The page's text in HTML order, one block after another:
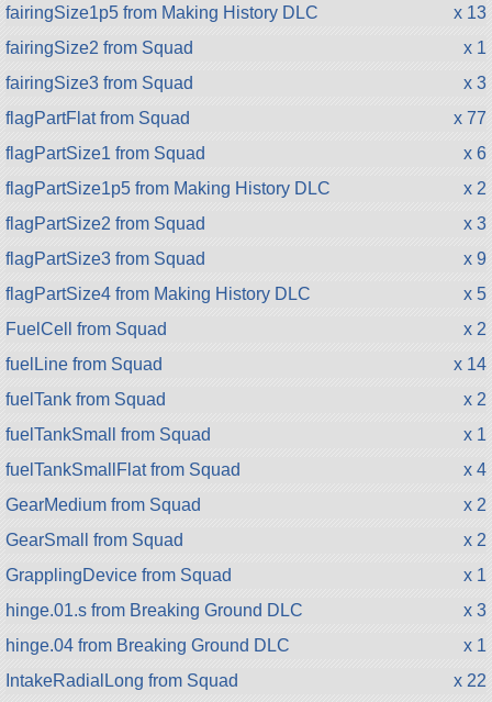
fairingSize1p5 from Making History DLC
x 13
fairingSize2 from Squad
x 1
fairingSize3 from Squad
x 3
flagPartFlat from Squad
x 77
flagPartSize1 from Squad
x 6
flagPartSize1p5 from Making History DLC
x 2
flagPartSize2 from Squad
x 3
flagPartSize3 from Squad
x 9
flagPartSize4 from Making History DLC
x 5
FuelCell from Squad
x 2
fuelLine from Squad
x 14
fuelTank from Squad
x 2
fuelTankSmall from Squad
x 1
fuelTankSmallFlat from Squad
x 4
GearMedium from Squad
x 2
GearSmall from Squad
x 2
GrapplingDevice from Squad
x 1
hinge.01.s from Breaking Ground DLC
x 3
hinge.04 from Breaking Ground DLC
x 1
IntakeRadialLong from Squad
x 22